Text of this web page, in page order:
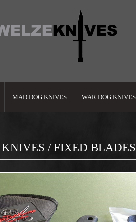
MAD DOG KNIVES WAR DOG KNIVES
/ FIXED BLADES